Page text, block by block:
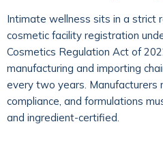
Intimate wellness sits in a strict
cosmetic facility registration
Cosmetics Regulation Act of
manufacturing and importing
every two years. Manufacturers
compliance, and formulations
and ingredient-certified.